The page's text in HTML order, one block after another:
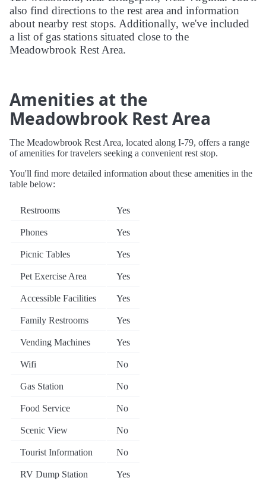
also find directions to the rest area and information
about nearby rest stops. Additionally, we've included
a list of gas stations situated close to the
Meadowbrook Rest Area.
Amenities at the
Meadowbrook Rest Area
The Meadowbrook Rest Area, located along I-79, offers a range
of amenities for travelers seeking a convenient rest stop.
You'll find more detailed information about these amenities in the
table below:
Restrooms Yes
Phones Yes
Picnic Tables Yes
Pet Exercise Area Yes
Accessible Facilities Yes
Family Restrooms Yes
Vending Machines Yes
Wifi No
Gas Station No
Food Service No
Scenic View No
Tourist Information No
RV Dump Station Yes